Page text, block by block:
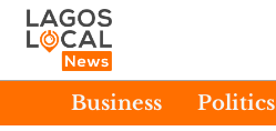
Business Politics